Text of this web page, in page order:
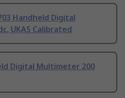
Handheld Digital
UKAS Calibrated
Digital Multimeter 200